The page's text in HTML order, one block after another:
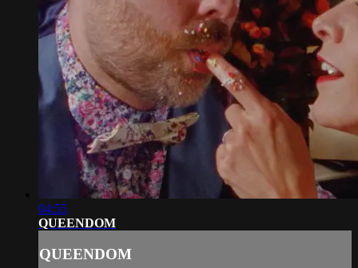
04:55
QUEENDOM
QUEENDOM